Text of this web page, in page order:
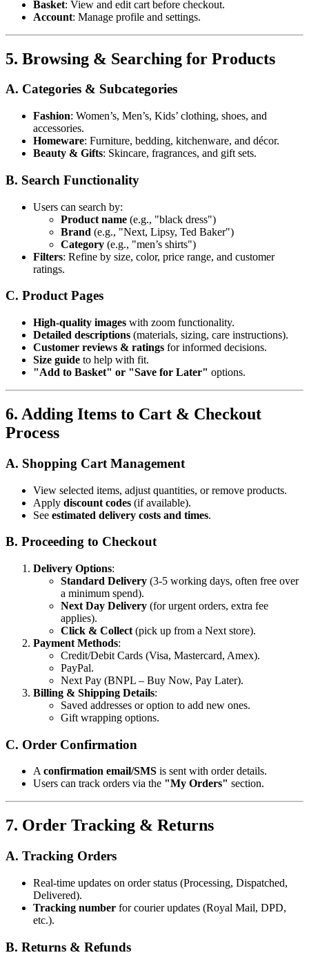
Basket: View and edit cart before checkout.
Account: Manage profile and settings.
5. Browsing & Searching for Products
A. Categories & Subcategories
Fashion: Women’s, Men’s, Kids’ clothing, shoes, and
accessories.
Homeware: Furniture, bedding, kitchenware, and décor.
Beauty & Gifts: Skincare, fragrances, and gift sets.
B. Search Functionality
Users can search by:
Product name (e.g., "black dress")
Brand (e.g., "Next, Lipsy, Ted Baker")
Category (e.g., "men’s shirts")
Filters: Refine by size, color, price range, and customer
ratings.
C. Product Pages
High-quality images with zoom functionality.
Detailed descriptions (materials, sizing, care instructions).
Customer reviews & ratings for informed decisions.
Size guide to help with fit.
"Add to Basket" or "Save for Later" options.
6. Adding Items to Cart & Checkout
Process
A. Shopping Cart Management
View selected items, adjust quantities, or remove products.
Apply discount codes (if available).
See estimated delivery costs and times.
B. Proceeding to Checkout
Delivery Options:
Standard Delivery (3-5 working days, often free over
a minimum spend).
Next Day Delivery (for urgent orders, extra fee
applies).
Click & Collect (pick up from a Next store).
Payment Methods:
Credit/Debit Cards (Visa, Mastercard, Amex).
PayPal.
Next Pay (BNPL – Buy Now, Pay Later).
Billing & Shipping Details:
Saved addresses or option to add new ones.
Gift wrapping options.
C. Order Confirmation
Aconfirmation email/SMS is sent with order details.
Users can track orders via the "My Orders" section.
7. Order Tracking & Returns
A. Tracking Orders
Real-time updates on order status (Processing, Dispatched,
Delivered).
Tracking number for courier updates (Royal Mail, DPD,
etc.).
B. Returns & Refunds